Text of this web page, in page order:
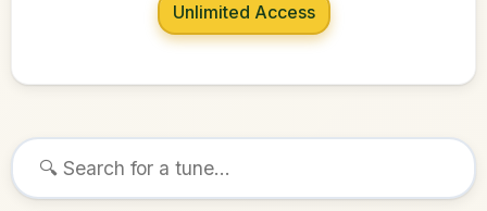
Unlimited Access